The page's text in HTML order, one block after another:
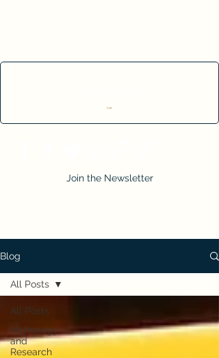
Cart
Join the Newsletter
Blog
All Posts
Mythology
and
Research
All Posts